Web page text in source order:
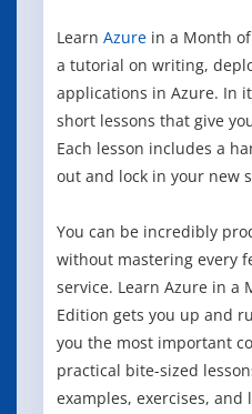
Learn Azure in a Month
a tutorial on writing,
applications in Azure. In
short lessons that give
Each lesson includes a
out and lock in your new
You can be incredibly
without mastering every
service. Learn Azure in a
Edition gets you up and
you the most important
practical bite-sized
examples, exercises, and